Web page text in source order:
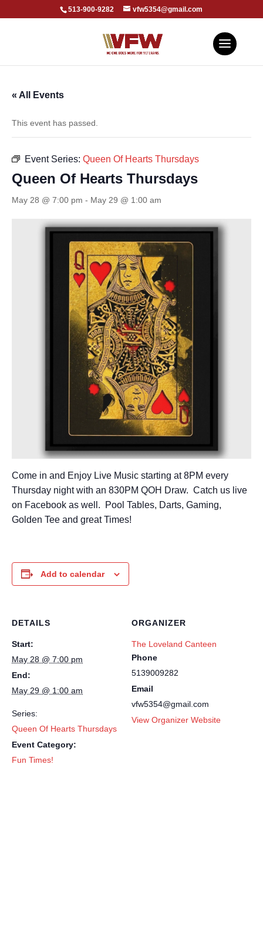
513-900-9282 vfw5354@gmail.com
« All Events
This event has passed.
Event Series: Queen Of Hearts Thursdays
Queen Of Hearts Thursdays
May 28 @ 7:00 pm - May 29 @ 1:00 am
Come in and Enjoy Live Music starting at 8PM every
Thursday night with an 830PM QOH Draw. Catch us live
on Facebook as well. Pool Tables, Darts, Gaming,
Golden Tee and great Times!
Add to calendar
DETAILS
Start:
May 28 @ 7:00 pm
End:
May 29 @ 1:00 am
Series:
Queen Of Hearts Thursdays
Event Category:
Fun Times!
ORGANIZER
The Loveland Canteen
Phone
5139009282
Email
vfw5354@gmail.com
View Organizer Website